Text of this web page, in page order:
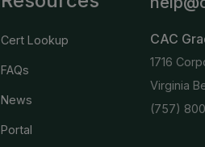
Cert Lookup
FAQs
News
Portal
CAC
1716
Virginia
(757)